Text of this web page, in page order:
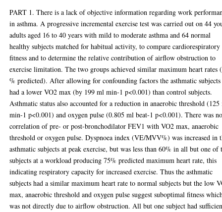
PART 1. There is a lack of objective information regarding work
in asthma. A progressive incremental exercise test was carried out on 44
adults aged 16 to 40 years with mild to moderate asthma and 64 normal
healthy subjects matched for habitual activity, to compare cardiorespiratory
fitness and to determine the relative contribution of airflow obstruction to
exercise limitation. The two groups achieved similar maximum heart rates
% predicted). After allowing for confounding factors the asthmatic subjects
had a lower VO2 max (by 199 ml min-1 p<0.001) than control subjects.
Asthmatic status also accounted for a reduction in anaerobic threshold
min-1 p<0.001) and oxygen pulse (0.805 ml beat-1 p<0.001). There was
correlation of pre- or post-bronchodilator FEV1 with VO2 max, anaerobic
threshold or oxygen pulse. Dyspnoea index (VE/MVV%) was increased in
asthmatic subjects at peak exercise, but was less than 60% in all but one of
subjects at a workload producing 75% predicted maximum heart rate, this
indicating respiratory capacity for increased exercise. Thus the asthmatic
subjects had a similar maximum heart rate to normal subjects but the low
max, anaerobic threshold and oxygen pulse suggest suboptimal fitness
was not directly due to airflow obstruction. All but one subject had